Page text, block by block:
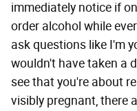
immediately notice if
order alcohol while
ask questions like I'm
wouldn't have taken a
see that you're about
visibly pregnant, there